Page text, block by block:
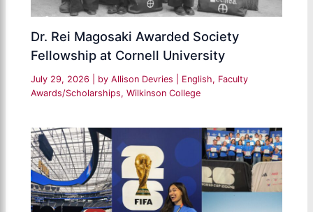
Dr. Rei Magosaki Awarded Society
Fellowship at Cornell University
July 29, 2026 | by Allison Devries English, Faculty
Awards/Scholarships,Wilkinson College